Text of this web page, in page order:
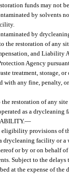
funds may not
by solvents
by
the restoration of any
and Liability
Agency
treatment, storage,
with any fine, penalty,
the restoration of any
as a
—
provisions of
drycleaning facility or
or by or on behalf
Subject to the
at the expense of